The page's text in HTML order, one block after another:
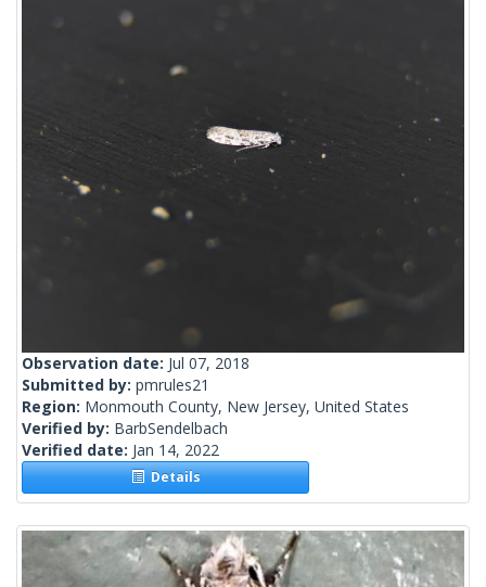
Observation date: Jul 07, 2018
Submitted by: pmrules21
Region: Monmouth County, New Jersey, United States
Verified by: BarbSendelbach
Verified date: Jan 14, 2022
Details